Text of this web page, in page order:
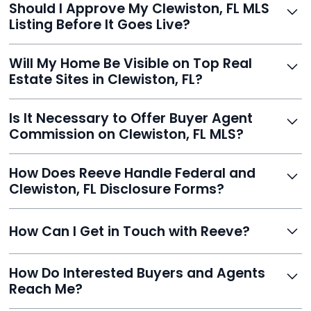
faster than traditional agents.
Should I Approve My Clewiston, FL MLS
Listing Before It Goes Live?
review and can make unlimited edits before it’s
published.
Will My Home Be Visible on Top Real
Estate Sites in Clewiston, FL?
Realtor.com, Trulia, Redfin, and 100+ other platforms
automatically.
Is It Necessary to Offer Buyer Agent
Commission on Clewiston, FL MLS?
commission to buyer agents or handle leads yourself
to maximize savings.
How Does Reeve Handle Federal and
Clewiston, FL Disclosure Forms?
delivered digitally for easy completion and compliance.
How Can I Get in Touch with Reeve?
contact@helloreeve.com, or by calling (754) 223-
0975. Premium users also get a dedicated agent for full
How Do Interested Buyers and Agents
Reach Me?